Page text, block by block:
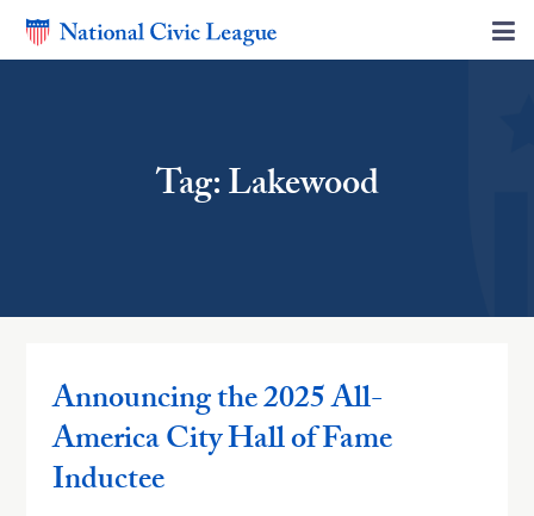
Tag: Lakewood
Announcing the 2025 All-
America City Hall of Fame
Inductee